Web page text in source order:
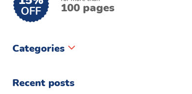
OFF 100 pages
Categories
Recent posts